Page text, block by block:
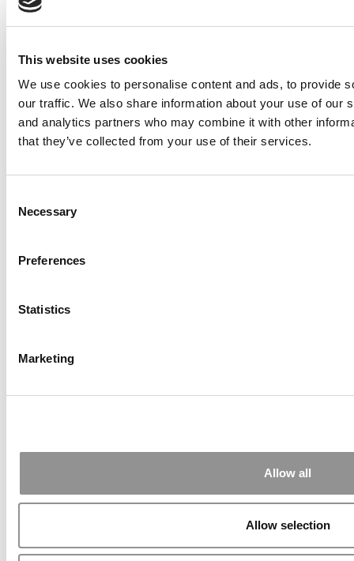
This website uses cookies
We use cookies to personalise content and ads, to provide
our traffic. We also share information about your use of our
and analytics partners who may combine it with other
that they’ve collected from your use of their services.
Selection
Necessary
Preferences
Statistics
Marketing
Allow all
Allow selection
Carnegie Mellon (Tepper)
2026 Best & Brightest Online MBA: Justin